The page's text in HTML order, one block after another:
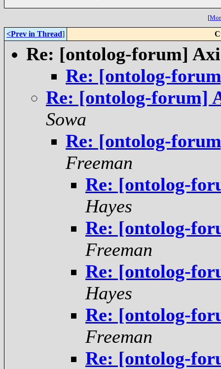
[
<Prev in Thread]
Re: [ontolog-forum]
Re: [ontolog-
Re: [ontolog-forum]
Sowa
Re: [ontolog-
Freeman
Re: [ontolog-
Hayes
Re: [ontolog-
Freeman
Re: [ontolog-
Hayes
Re: [ontolog-
Freeman
Re: [ontolog-